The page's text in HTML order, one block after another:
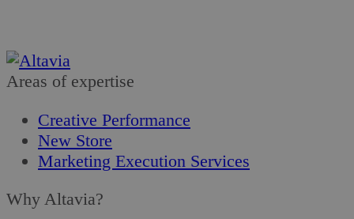
Areas of expertise
Creative Performance
New Store
Marketing Execution Services
Why Altavia?